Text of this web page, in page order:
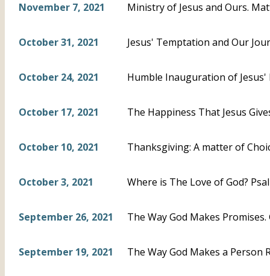
November 7, 2021 Ministry of Jesus and Ours.
October 31, 2021 Jesus' Temptation and Our
October 24, 2021 Humble Inauguration of
October 17, 2021 The Happiness That Jesus
October 10, 2021 Thanksgiving: A matter of
October 3, 2021 Where is The Love of God?
September 26, 2021 The Way God Makes Promises.
September 19, 2021 The Way God Makes a Person